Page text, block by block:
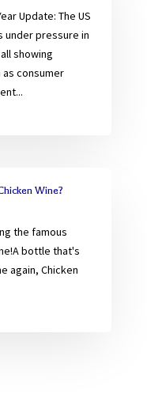
Update: The US
under pressure in
showing
consumer
Wine?
the famous
bottle that's
again, Chicken